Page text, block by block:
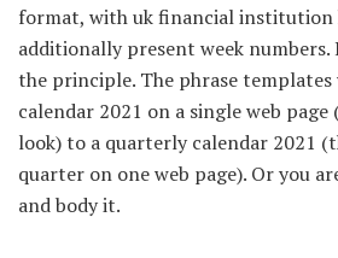
format, with uk financial institution
additionally present week numbers.
the principle. The phrase
calendar 2021 on a single web
look) to a quarterly calendar 2021
quarter on one web page). Or you
and body it.